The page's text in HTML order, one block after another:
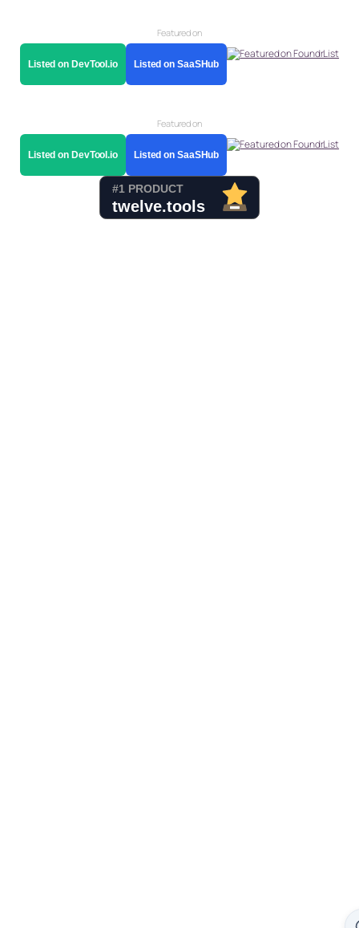
Featured on
Listed on DevTool.io Listed on SaaSHub
Featured on
Listed on DevTool.io Listed on SaaSHub